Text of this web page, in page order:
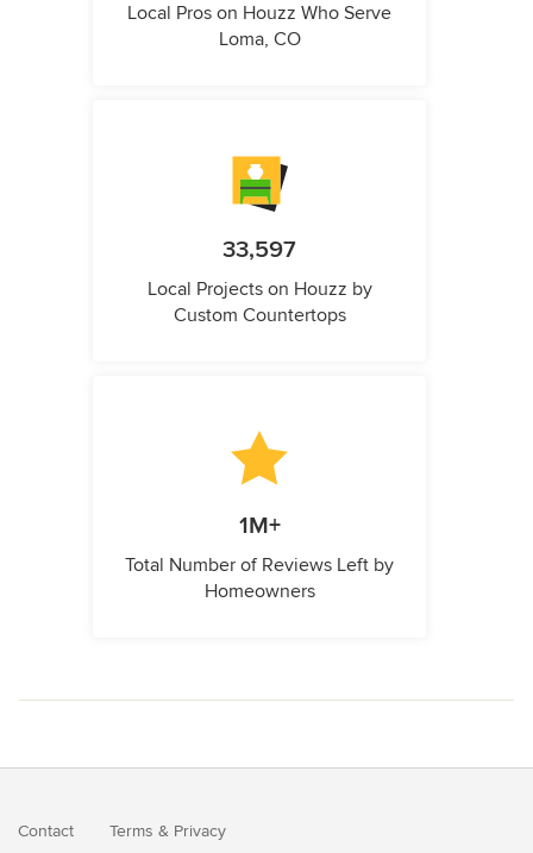
Local Pros on Houzz Who Serve
Loma, CO
33,597
Local Projects on Houzz by
Custom Countertops
1M+
Total Number of Reviews Left by
Homeowners
Contact Terms & Privacy